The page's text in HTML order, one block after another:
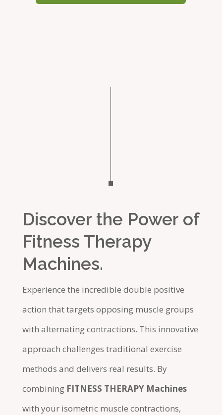
Discover the Power of
Fitness Therapy
Machines.
Experience the incredible double positive
action that targets opposing muscle groups
with alternating contractions. This innovative
approach challenges traditional exercise
methods and delivers real results. By
combining FITNESS THERAPY Machines
with your isometric muscle contractions,